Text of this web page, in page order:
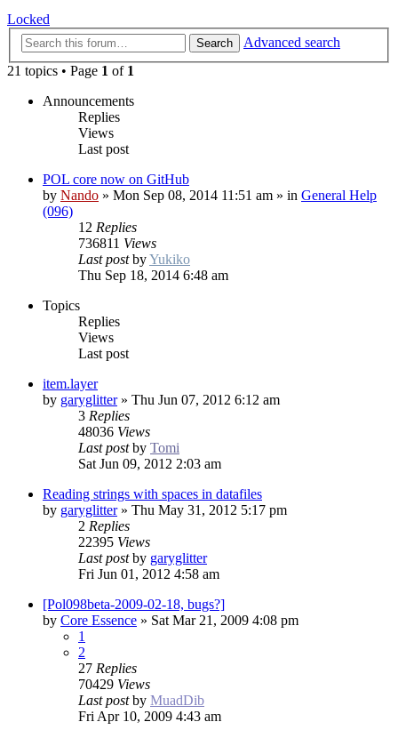
Locked
Search
Advanced search
21 topics • Page 1 of 1
Announcements
Replies
Views
Last post
POL core now on GitHub
by Nando » Mon Sep 08, 2014 11:51 am » in General Help
(096)
12 Replies
736811 Views
Last postbyYukiko
Thu Sep 18, 2014 6:48 am
Topics
Replies
Views
Last post
item.layer
by garyglitter» Thu Jun 07, 2012 6:12 am
3 Replies
48036 Views
Last postby Tomi
Sat Jun 09, 2012 2:03 am
Reading strings with spaces in datafiles
by garyglitter» Thu May 31, 2012 5:17 pm
2 Replies
22395 Views
Last postby garyglitter
Fri Jun 01, 2012 4:58 am
[Pol098beta-2009-02-18, bugs?]
by Core Essence » Sat Mar 21, 2009 4:08 pm
1
2
27 Replies
70429 Views
Last postby MuadDib
Fri Apr 10, 2009 4:43 am